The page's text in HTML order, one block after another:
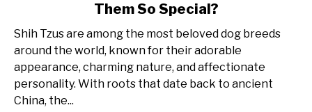
Tzu
Personality
What
Makes
Them So Special?
Shih Tzus are among the most beloved dog breeds
around the world, known for their adorable
appearance, charming nature, and affectionate
personality. With roots that date back to ancient
China, the...